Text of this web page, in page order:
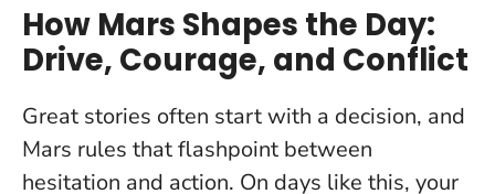
How Mars Shapes the Day:
Drive, Courage, and Conflict
Great stories often start with a decision, and
Mars rules that flashpoint between
hesitation and action. On days like this, your